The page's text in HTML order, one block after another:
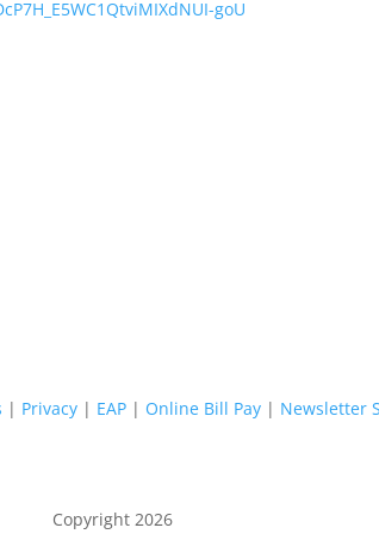
goU
| Privacy| EAP| Online Bill Pay| Newsletter
Copyright 2026